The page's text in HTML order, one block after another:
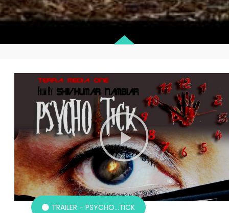
TRAILER - PSYCHO...TICK